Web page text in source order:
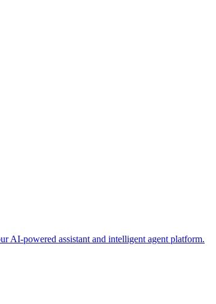
AI-powered assistant and intelligent agent platform.